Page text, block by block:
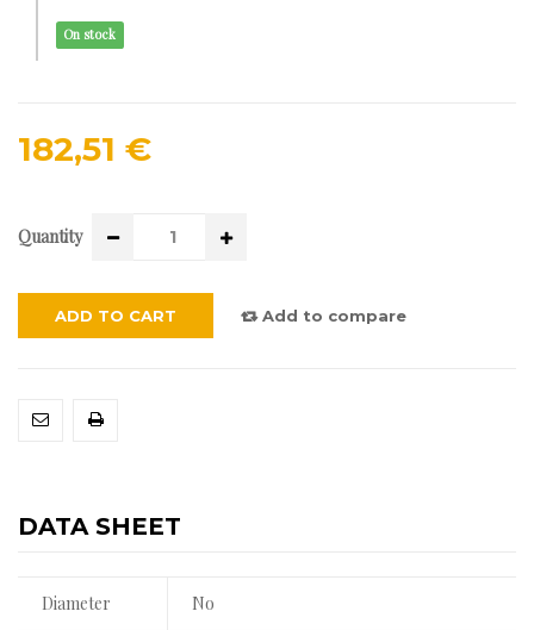
On stock
182,51 €
Quantity
ADD TO CART Add to compare
DATA SHEET
Diameter No